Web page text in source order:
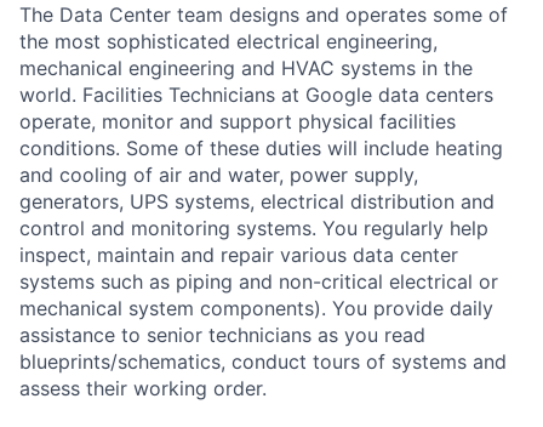
The Data Center team designs and operates some of
the most sophisticated electrical engineering,
mechanical engineering and HVAC systems in the
world. Facilities Technicians at Google data centers
operate, monitor and support physical facilities
conditions. Some of these duties will include heating
and cooling of air and water, power supply,
generators, UPS systems, electrical distribution and
control and monitoring systems. You regularly help
inspect, maintain and repair various data center
systems such as piping and non-critical electrical or
mechanical system components). You provide daily
assistance to senior technicians as you read
blueprints/schematics, conduct tours of systems and
assess their working order.